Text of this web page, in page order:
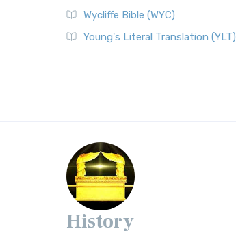
Wycliffe Bible (WYC)
Young's Literal Translation (YLT)
History